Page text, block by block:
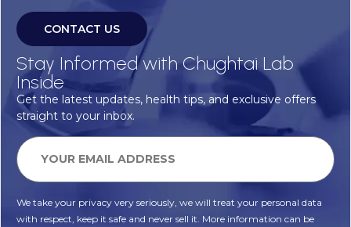
CONTACT US
Stay Informed with Chughtai Lab
Inside
Get the latest updates, health tips, and exclusive offers
straight to your inbox.
We take your privacy very seriously, we will treat your personal data
with respect, keep it safe and never sell it. More information can be